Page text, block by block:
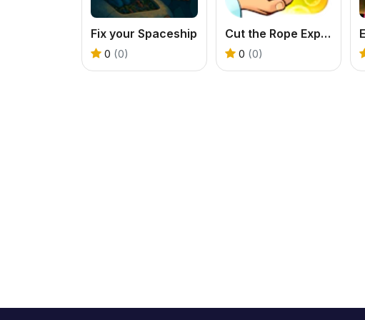
Fix your Spaceship
0 (0)
Cut the Rope Experiments
0 (0)